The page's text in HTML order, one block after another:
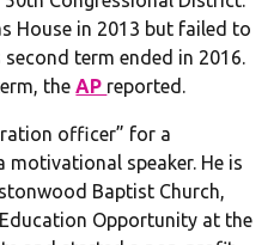
House in 2013 but failed to
term ended in 2016.
theAP reported.
officer” for a
speaker. He is
Baptist Church,
Opportunity at the